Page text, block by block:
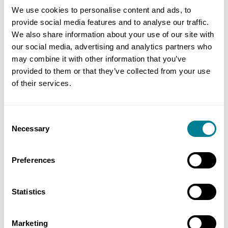
We use cookies to personalise content and ads, to
provide social media features and to analyse our traffic.
We also share information about your use of our site with
our social media, advertising and analytics partners who
may combine it with other information that you’ve
provided to them or that they’ve collected from your use
of their services.
Selection
Necessary
Preferences
Statistics
Marketing
Email Address
Organisation
Phone Number
Waiting list course
Event Name